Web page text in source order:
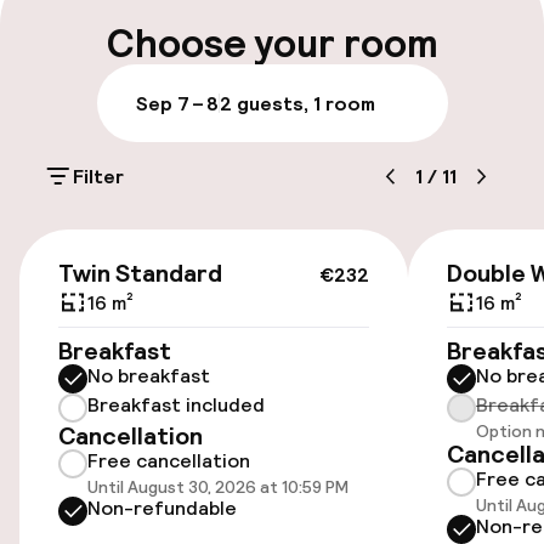
Luggage room
Parking & mobility
Public parking
Accessibility
Wheelchair accessible throughout
Elevator
Choose your room
Sep 7 – 82 guests, 1 room
Filter 1 / 11
€232
Twin Standard
16 m²
Breakfast
No breakfast
Breakfast included
Cancellation
Free cancellation
Until August 30, 2026 at 10:59 PM
Non-refundable
Double
16 m²
No
Option
Free
Until
Non-